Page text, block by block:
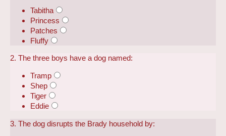
Tabitha
Princess
Patches
Fluffy
2. The three boys have a dog named:
Tramp
Shep
Tiger
Eddie
3. The dog disrupts the Brady household by: